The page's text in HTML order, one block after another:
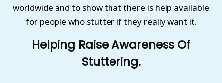
worldwide and to show that there is help available
for people who stutter if they really want it.
Helping Raise Awareness Of
Stuttering.